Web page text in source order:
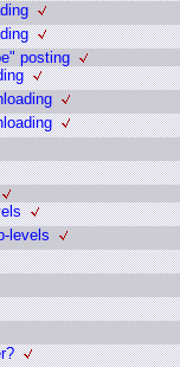
posting
levels